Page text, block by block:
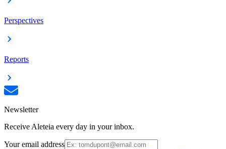
Perspectives
Reports
Newsletter
Receive Aleteia every day in your inbox.
Your email address